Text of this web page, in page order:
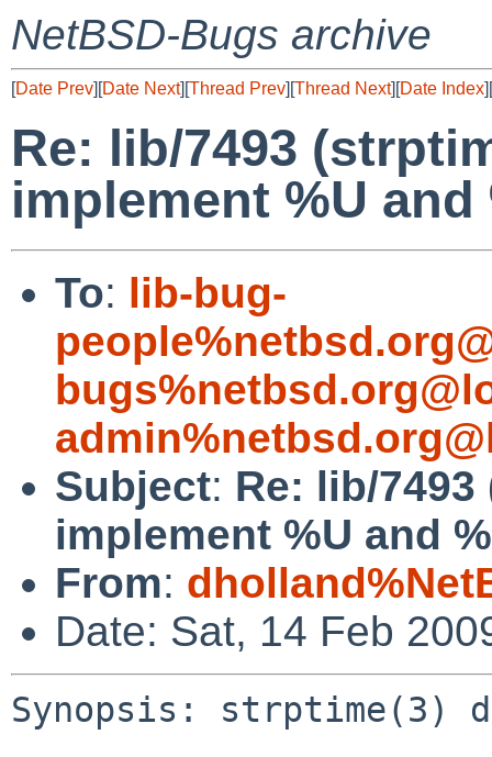
NetBSD-Bugs archive
[Date Prev][Date Next][Thread Prev][Thread Next][Date Index][
Re: lib/7493
implement %U and
To: lib-bug-
Subject: Re: lib/
implement %U and
From:
Date: Sat, 14 Feb
Synopsis: strptime(3)